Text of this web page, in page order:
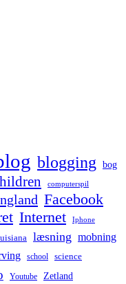
blogging bog
computerspil
Facebook
Internet Iphone
læsning mobning
school science
Youtube Zetland